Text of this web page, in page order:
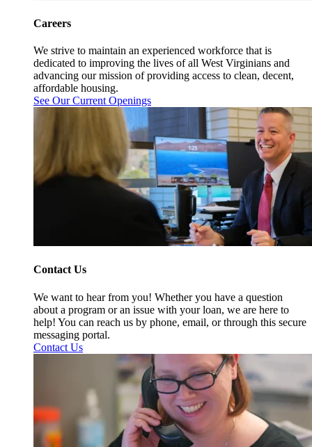
Careers
We strive to maintain an experienced workforce that is
dedicated to improving the lives of all West Virginians and
advancing our mission of providing access to clean, decent,
affordable housing.
See Our Current Openings
Contact Us
We want to hear from you! Whether you have a question
about a program or an issue with your loan, we are here to
help! You can reach us by phone, email, or through this secure
messaging portal.
Contact Us